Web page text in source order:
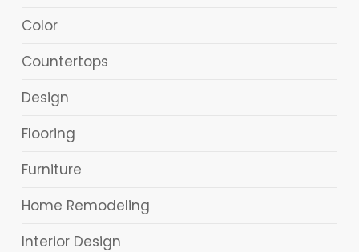
Color
Countertops
Design
Flooring
Furniture
Home Remodeling
Interior Design